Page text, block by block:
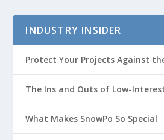
INDUSTRY INSIDER
Protect Your Projects Against
The Ins and Outs of Low-
What Makes SnowPo So Special